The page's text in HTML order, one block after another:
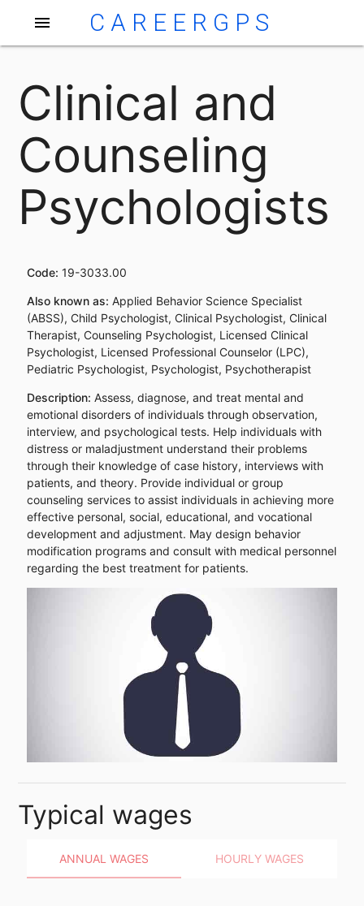
menu CAREERGPS
Clinical and
Counseling
Psychologists
Code: 19-3033.00
Also known as: Applied Behavior Science Specialist
(ABSS), Child Psychologist, Clinical Psychologist, Clinical
Therapist, Counseling Psychologist, Licensed Clinical
Psychologist, Licensed Professional Counselor (LPC),
Pediatric Psychologist, Psychologist, Psychotherapist
Description: Assess, diagnose, and treat mental and
emotional disorders of individuals through observation,
interview, and psychological tests. Help individuals with
distress or maladjustment understand their problems
through their knowledge of case history, interviews with
patients, and theory. Provide individual or group
counseling services to assist individuals in achieving more
effective personal, social, educational, and vocational
development and adjustment. May design behavior
modification programs and consult with medical personnel
regarding the best treatment for patients.
Typical wages
ANNUAL WAGES HOURLY WAGES